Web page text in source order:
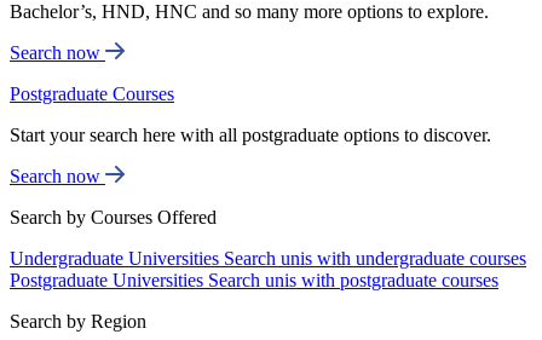
Bachelor’s, HND, HNC and so many more options to explore.
Search now
Postgraduate Courses
Start your search here with all postgraduate options to discover.
Search now
Search by Courses Offered
Undergraduate Universities Search unis with undergraduate courses
Postgraduate Universities Search unis with postgraduate courses
Search by Region